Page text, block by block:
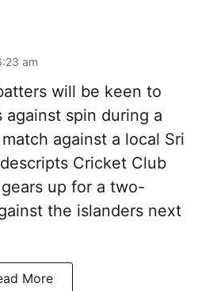
am
will be keen to
spin during a
against a local Sri
Cricket Club
up for a two-
the islanders next
More